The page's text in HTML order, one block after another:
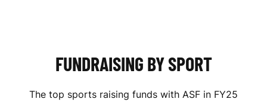
FUNDRAISING BY SPORT
The top sports raising funds with ASF in FY25